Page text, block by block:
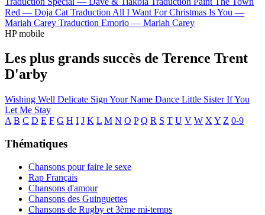
Red — Doja Cat Traduction All I Want For Christmas Is You —
Mariah Carey Traduction Emorio — Mariah Carey
HP mobile
Les plus grands succès de Terence Trent
D'arby
Wishing Well Delicate Sign Your Name Dance Little SisterIf You
Let Me Stay
A B C D E F G H I J K L M N O P Q R S T U V W X Y Z 0-9
Thématiques
Chansons pour faire le sexe
Rap Français
Chansons d'amour
Chansons des Guinguettes
Chansons de Rugby et 3ème mi-temps